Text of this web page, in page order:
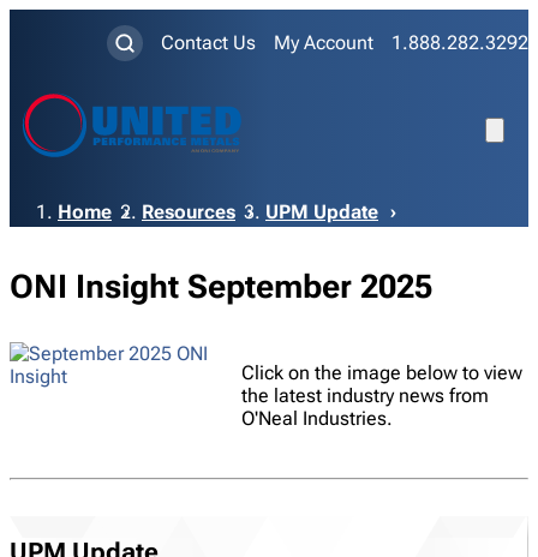
Contact Us My Account 1.888.282.3292
Breadcrumb
Home Resources UPM Update
ONI Insight September 2025
Click on the image below to view
the latest industry news from
O'Neal Industries.